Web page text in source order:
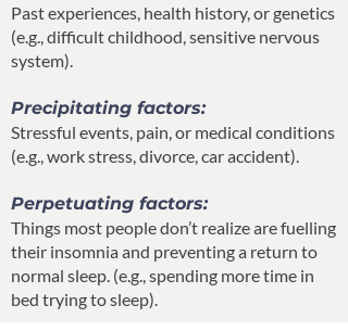
Past experiences, health history, or genetics
(e.g., difficult childhood, sensitive nervous
system).
Precipitating factors:
Stressful events, pain, or medical conditions
(e.g., work stress, divorce, car accident).
Perpetuating factors:
Things most people don’t realize are fuelling
their insomnia and preventing a return to
normal sleep. (e.g., spending more time in
bed trying to sleep).